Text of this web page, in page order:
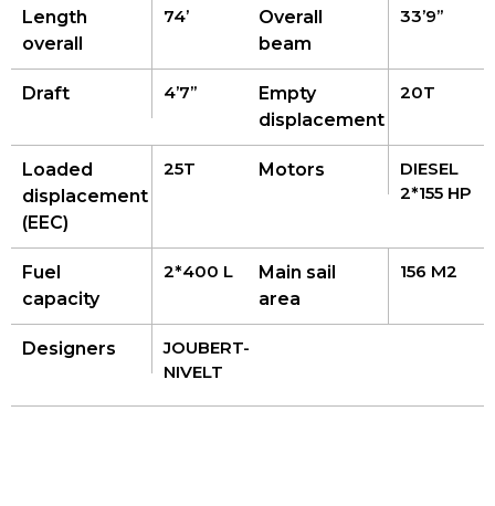
Length
overall
74’
Overall
beam
33’9’’
Draft 4’7’’
Empty
displacement
20T
Loaded
displacement
(EEC)
25T Motors
DIESEL
2*155 HP
Fuel
capacity
2*400 L
Main sail
area
156 M2
Designers
JOUBERT-
NIVELT